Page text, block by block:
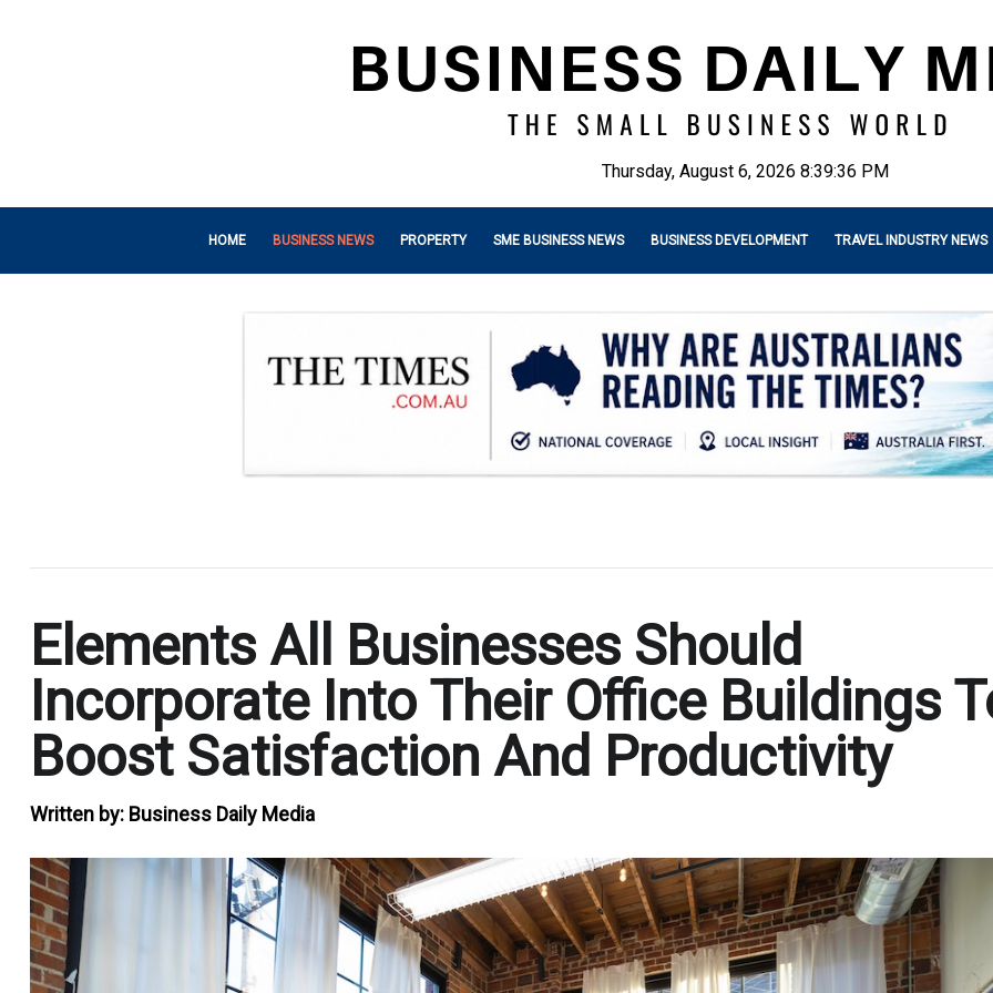
Thursday, August 6, 2026 8:39:38 PM
HOME BUSINESS NEWS PROPERTY SME BUSINESS NEWS BUSINESS DEVELOPMENT TRAVEL INDUSTRY NEWS
Elements All Businesses Should
Incorporate Into Their Office Buildings
Boost Satisfaction And Productivity
Written by: Business Daily Media